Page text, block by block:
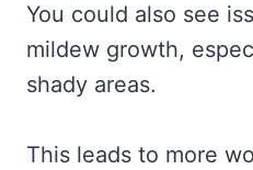
You could also see
mildew growth,
shady areas.
This leads to more